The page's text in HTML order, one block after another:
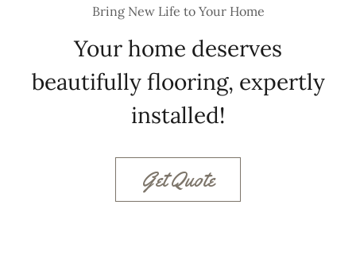
Bring New Life to Your Home
Your home deserves
beautifully flooring, expertly
installed!
Get Quote